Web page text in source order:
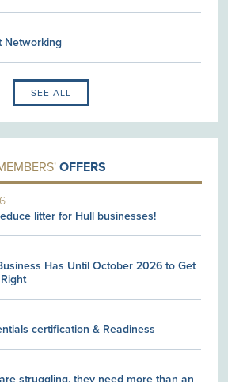
Networking
SEE ALL
OFFERS
litter for Hull businesses!
Has Until October 2026 to Get
certification & Readiness
struggling, they need more than an